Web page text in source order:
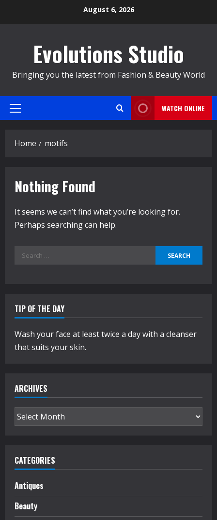
August 6, 2026
Evolutions Studio
Bringing you the latest from Fashion & Beauty World
Primary
WATCH ONLINE
Home motifs
Nothing Found
It seems we can’t find what you’re looking for.
Perhaps searching can help.
Search
TIP OF THE DAY
Wash your face at least twice a day with a cleanser
that suits your skin.
ARCHIVES
Archives
CATEGORIES
Antiques
Beauty